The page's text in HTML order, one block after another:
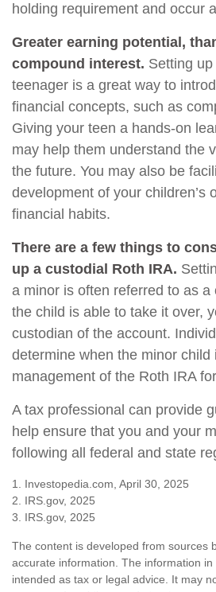
holding requirement and occur
Greater earning potential,
compound interest. Setting
teenager is a great way to
financial concepts, such as
Giving your teen a hands-on
may help them understand the
the future. You may also be
development of your children’s
financial habits.
There are a few things to
up a custodial Roth IRA.
a minor is often referred to as a
the child is able to take it over,
custodian of the account.
determine when the minor child
management of the Roth IRA
A tax professional can provide
help ensure that you and your
following all federal and state
1. Investopedia.com, April 30, 2025
2. IRS.gov, 2025
3. IRS.gov, 2025
The content is developed from sources
accurate information. The information
intended as tax or legal advice. It may